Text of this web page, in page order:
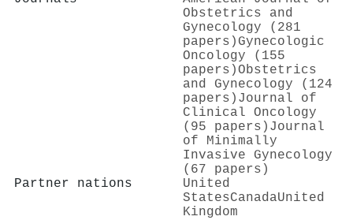
Obstetrics and
Gynecology (281
papers) Gynecologic
Oncology (155
papers)Obstetrics
and Gynecology (124
papers) Journal of
Clinical Oncology
(95 papers) Journal
of Minimally
Invasive Gynecology
(67 papers)
Partner nations
United
StatesCanadaUnited
Kingdom